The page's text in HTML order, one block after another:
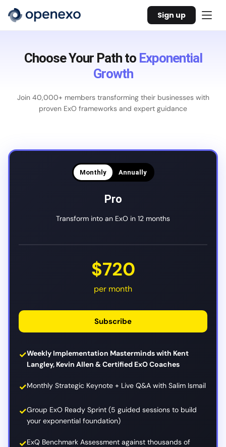
Sign up
Choose Your Path to Exponential
Growth
Join 40,000+ members transforming their businesses with
proven ExO frameworks and expert guidance
Monthly Annually
Pro
Transform into an ExO in 12 months
$720
per month
Subscribe
Weekly Implementation Masterminds with Kent
Langley, Kevin Allen & Certified ExO Coaches
Monthly Strategic Keynote + Live Q&A with Salim Ismail
Group ExO Ready Sprint (5 guided sessions to build
your exponential foundation)
ExQ Benchmark Assessment against thousands of